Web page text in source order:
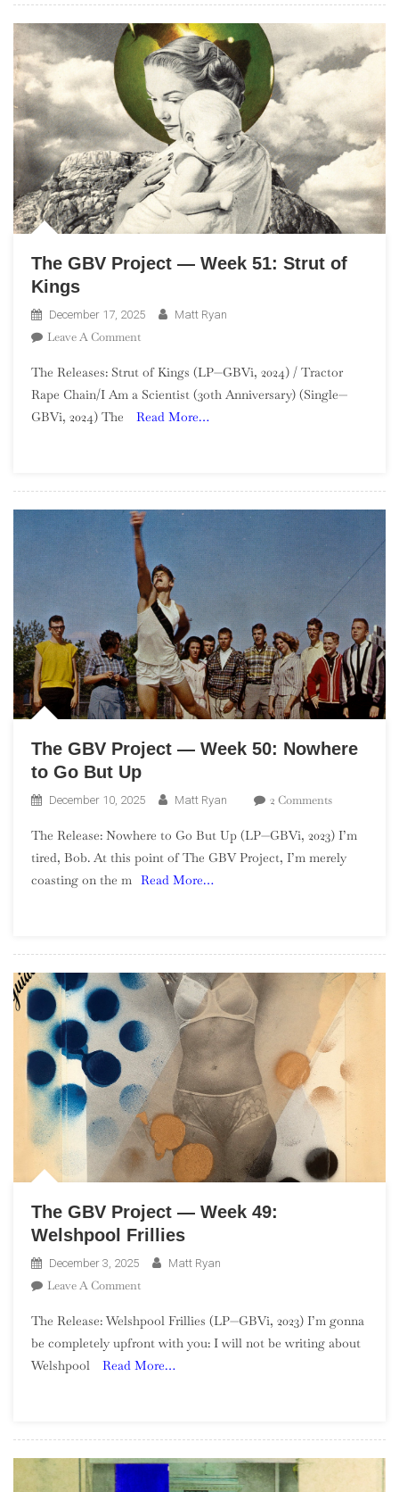
The GBV Project — Week 51: Strut of
Kings
December 17, 2025 Matt Ryan
Leave A CommentOn
GBV
Project
—
Kings
The Releases: Strut of Kings (LP—GBVi, 2024) / Tractor
Rape Chain/I Am a Scientist (3oth Anniversary) (Single—
GBVi, 2024) The
Read More…
The GBV Project — Week 50: Nowhere
to Go But Up
December 10, 2025 Matt Ryan 2 CommentsOn
GBV
Project
Go
But
Up
The Release: Nowhere to Go But Up (LP—GBVi, 2023) I’m
tired, Bob. At this point of The GBV Project, I’m merely
coasting on the m Read More…
The GBV Project — Week 49:
Welshpool Frillies
December 3, 2025 Matt Ryan
Leave A CommentOn
GBV
Project
—
The Release: Welshpool Frillies (LP—GBVi, 2023) I’m gonna
be completely upfront with you: I will not be writing about
Welshpool
Read More…